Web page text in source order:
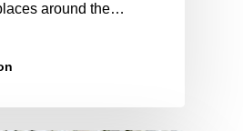
around the…